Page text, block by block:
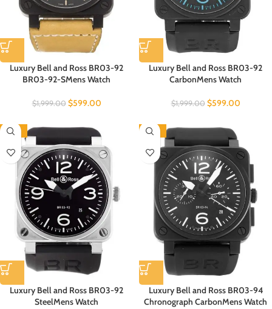
Luxury Bell and Ross BR03-92
BR03-92-SMens Watch
$1,999.00 $599.00
Luxury Bell and Ross BR03-92
CarbonMens Watch
$1,999.00 $599.00
-70%
Luxury Bell and Ross BR03-92
SteelMens Watch
-70%
Luxury Bell and Ross BR03-94
Chronograph CarbonMens Watch